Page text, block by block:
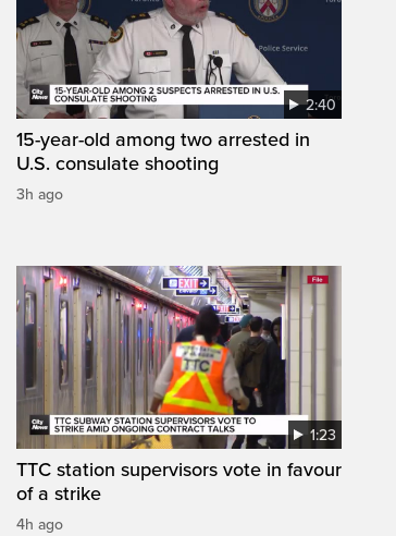
2:40
15-year-old among two arrested in
U.S. consulate shooting
3h ago
1:23
TTC station supervisors vote in favour
of a strike
4h ago